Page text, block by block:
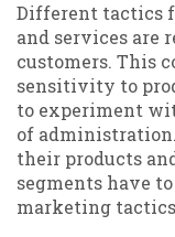
Different tactics
and services are
customers. This
sensitivity to
to experiment
of
their products
segments have
marketing